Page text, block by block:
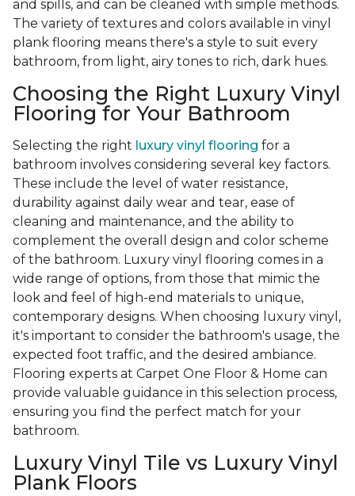
and spills, and can be cleaned with simple methods.
The variety of textures and colors available in vinyl
plank flooring means there's a style to suit every
bathroom, from light, airy tones to rich, dark hues.
Choosing the Right Luxury Vinyl
Flooring for Your Bathroom
Selecting the right luxury vinyl flooring for a
bathroom involves considering several key factors.
These include the level of water resistance,
durability against daily wear and tear, ease of
cleaning and maintenance, and the ability to
complement the overall design and color scheme
of the bathroom. Luxury vinyl flooring comes in a
wide range of options, from those that mimic the
look and feel of high-end materials to unique,
contemporary designs. When choosing luxury vinyl,
it's important to consider the bathroom's usage, the
expected foot traffic, and the desired ambiance.
Flooring experts at Carpet One Floor & Home can
provide valuable guidance in this selection process,
ensuring you find the perfect match for your
bathroom.
Luxury Vinyl Tile vs Luxury Vinyl
Plank Floors